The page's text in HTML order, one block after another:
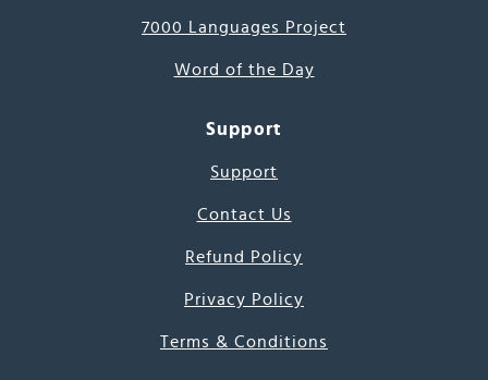
7000 Languages Project
Word of the Day
Support
Support
Contact Us
Refund Policy
Privacy Policy
Terms & Conditions